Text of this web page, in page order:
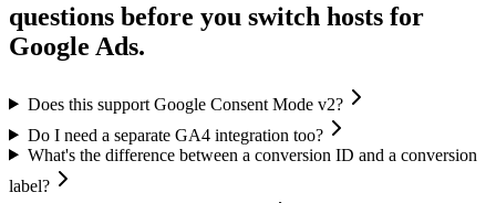
questions before you switch hosts for
Google Ads.
Does this support Google Consent Mode v2?
Do I need a separate GA4 integration too?
What's the difference between a conversion ID and a conversion
label?